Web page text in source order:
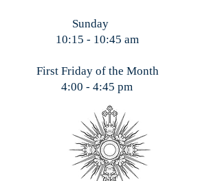
- 10:45 am
Friday of the Month
- 4:45 pm